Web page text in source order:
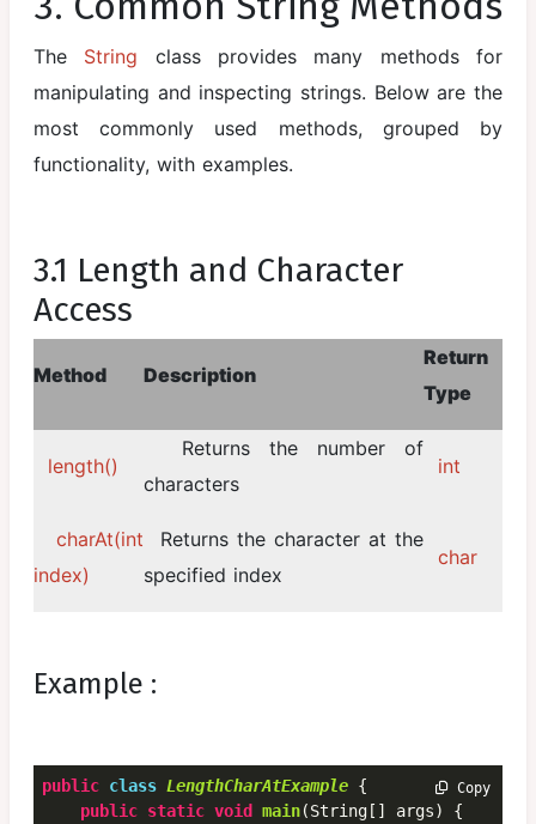
The String class provides many methods for
manipulating and inspecting strings. Below are the
most commonly used methods, grouped by
functionality, with examples.
3.1 Length and Character
Access
Method Description
Return
Type
length()
Returns the number of
characters
int
charAt(int
index)
Returns the character at the
specified index
char
Example :
Copy
public class LengthCharAtExample {
public static void main(String[] args) {